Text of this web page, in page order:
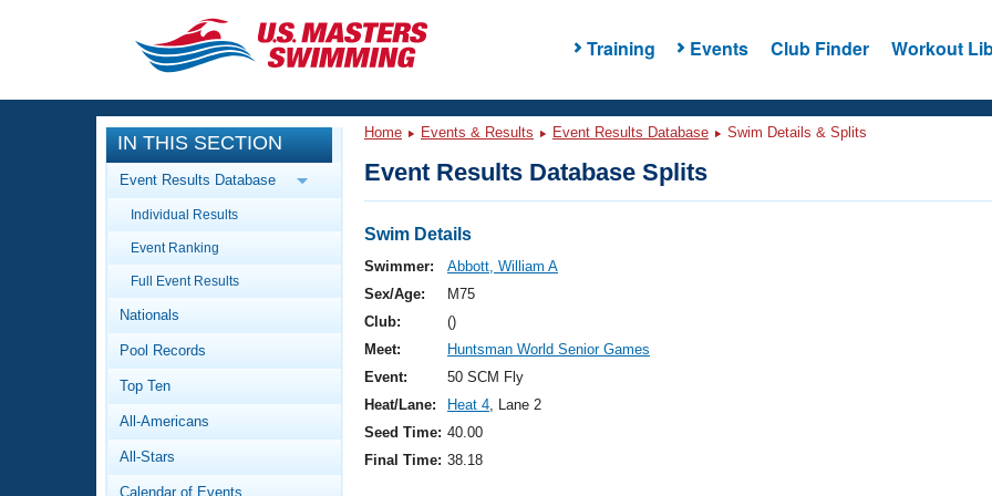
Training Events Club Finder Workout
CLOSE
Training
Workout Library
Articles And Videos
Swimming 101
Video Stroke Analysis
Club Finder
Events
Calendar Of Events
Virtual And Fitness Events
2026 Summer Nationals
National Championships
Results And Rankings
Workout Library
About Us
What Is Masters Swimming?
IN THIS SECTION
Event Results Database
Individual Results
Event Ranking
Full Event Results
Nationals
Pool Records
Top Ten
All-Americans
All-Stars
Calendar of Events
Home Events & Results Event Results Database Swim Details & Splits
Event Results Database Splits
Swim Details
Swimmer:
Abbott, William A
Sex/Age:
M75
Club:
()
Meet:
Huntsman World Senior Games
Event:
50 SCM Fly
Heat/Lane:
Heat 4, Lane 2
Seed Time: 40.00
Final Time: 38.18